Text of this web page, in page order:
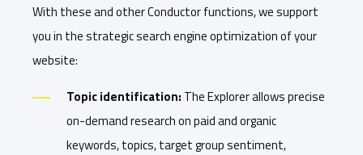
With these and other Conductor functions, we support
you in the strategic search engine optimization of your
website:
Topic identification: The Explorer allows precise
on-demand research on paid and organic
keywords, topics, target group sentiment,